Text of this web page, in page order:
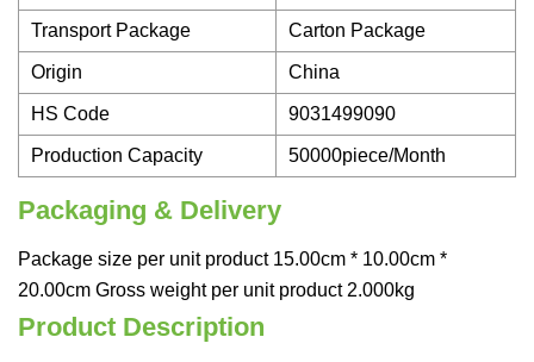
Transport Package Carton Package
Origin China
HS Code 9031499090
Production Capacity 50000piece/Month
Packaging & Delivery
Package size per unit product 15.00cm * 10.00cm *
20.00cm Gross weight per unit product 2.000kg
Product Description